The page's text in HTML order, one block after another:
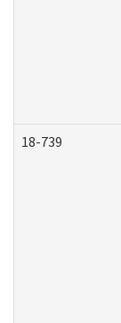
18-739